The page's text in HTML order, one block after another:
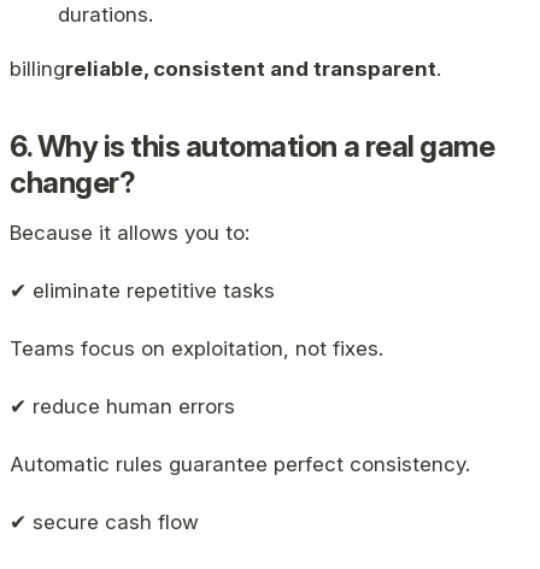
durations.
billingreliable, consistent and transparent.
6. Why is this automation a real game
changer?
Because it allows you to:
✔ eliminate repetitive tasks
Teams focus on exploitation, not fixes.
✔ reduce human errors
Automatic rules guarantee perfect consistency.
✔ secure cash flow